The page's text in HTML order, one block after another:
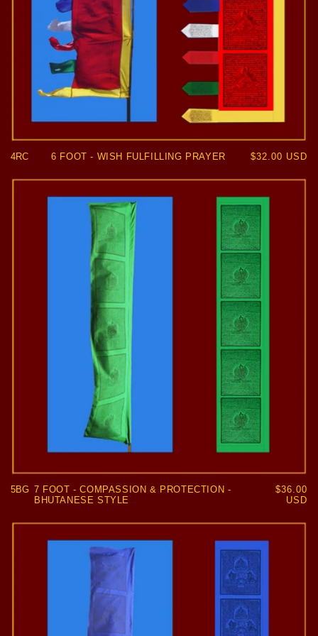
4RC 6 FOOT - WISH FULFILLING PRAYER
Regular
$32.00 USD
5BG 7 FOOT - COMPASSION & PROTECTION -
BHUTANESE STYLE
Regular
price
$36.00
USD